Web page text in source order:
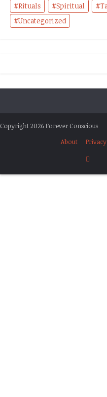
Rituals Spiritual
Uncategorized
Copyright 2026 Forever Conscious
About